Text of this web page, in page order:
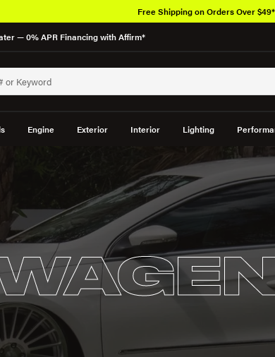
— 0% APR Financing with Affirm*
Engine Exterior Interior Lighting
Free Shipping on Orders Over $49*